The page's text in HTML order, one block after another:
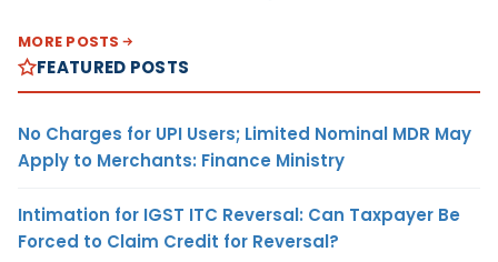
MORE POSTS
FEATURED POSTS
No Charges for UPI Users; Limited Nominal MDR May
Apply to Merchants: Finance Ministry
Intimation for IGST ITC Reversal: Can Taxpayer Be
Forced to Claim Credit for Reversal?